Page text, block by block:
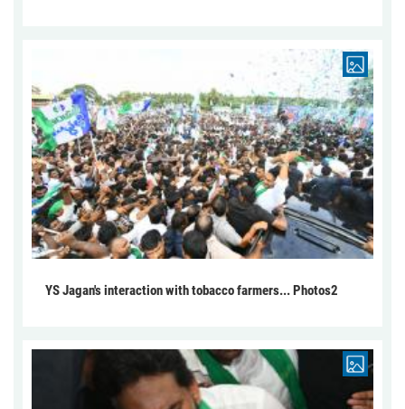
YS Jagan's interaction with tobacco farmers... Photos2